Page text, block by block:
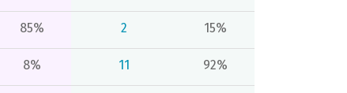
85% 2 15%
8% 11 92%